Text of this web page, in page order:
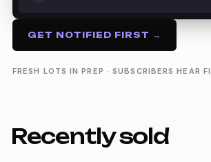
GET NOTIFIED FIRST →
FRESH LOTS IN PREP · SUBSCRIBERS HEAR
Recently sold